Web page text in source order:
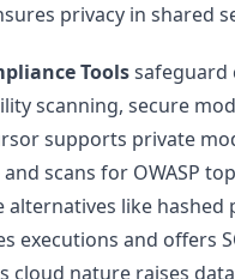
privacy in shared
Toolssafeguard
scanning, secure
supports private
scans for OWASP
alternatives like hashed
executions and offers
cloud nature raises data